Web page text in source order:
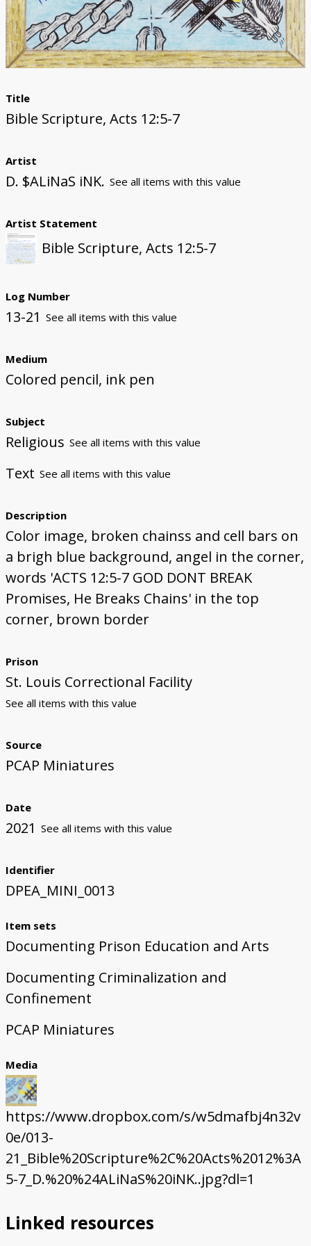
Donate
Title
Bible Scripture, Acts 12:5-7
Artist
D. $ALiNaS iNK. See all items with this value
Artist Statement
Bible Scripture, Acts 12:5-7
Log Number
13-21 See all items with this value
Medium
Colored pencil, ink pen
Subject
Religious See all items with this value
Text See all items with this value
Description
Color image, broken chainss and cell bars on
a brigh blue background, angel in the corner,
words 'ACTS 12:5-7 GOD DONT BREAK
Promises, He Breaks Chains' in the top
corner, brown border
Prison
St. Louis Correctional Facility
See all items with this value
Source
PCAP Miniatures
Date
2021 See all items with this value
Identifier
DPEA_MINI_0013
Item sets
Documenting Prison Education and Arts
Documenting Criminalization and
Confinement
PCAP Miniatures
Media
https://www.dropbox.com/s/w5dmafbj4n32v
0e/013-
21_Bible%20Scripture%2C%20Acts%2012%3A
5-7_D.%20%24ALiNaS%20iNK..jpg?dl=1
Linked resources